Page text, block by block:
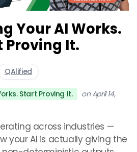
Your AI Works.
Proving It.
QAlified
Start Proving It.
on April 14,
across industries —
your AI is actually giving the